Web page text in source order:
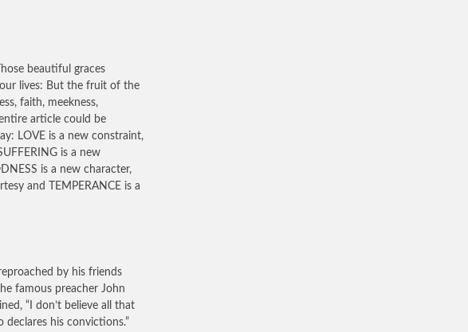
beautiful graces
lives: But the fruit of the
faith, meekness,
article could be
LOVE is a new constraint,
is a new
is a new character,
and TEMPERANCE is a
by his friends
famous preacher John
“I don’t believe all that
declares his convictions.”